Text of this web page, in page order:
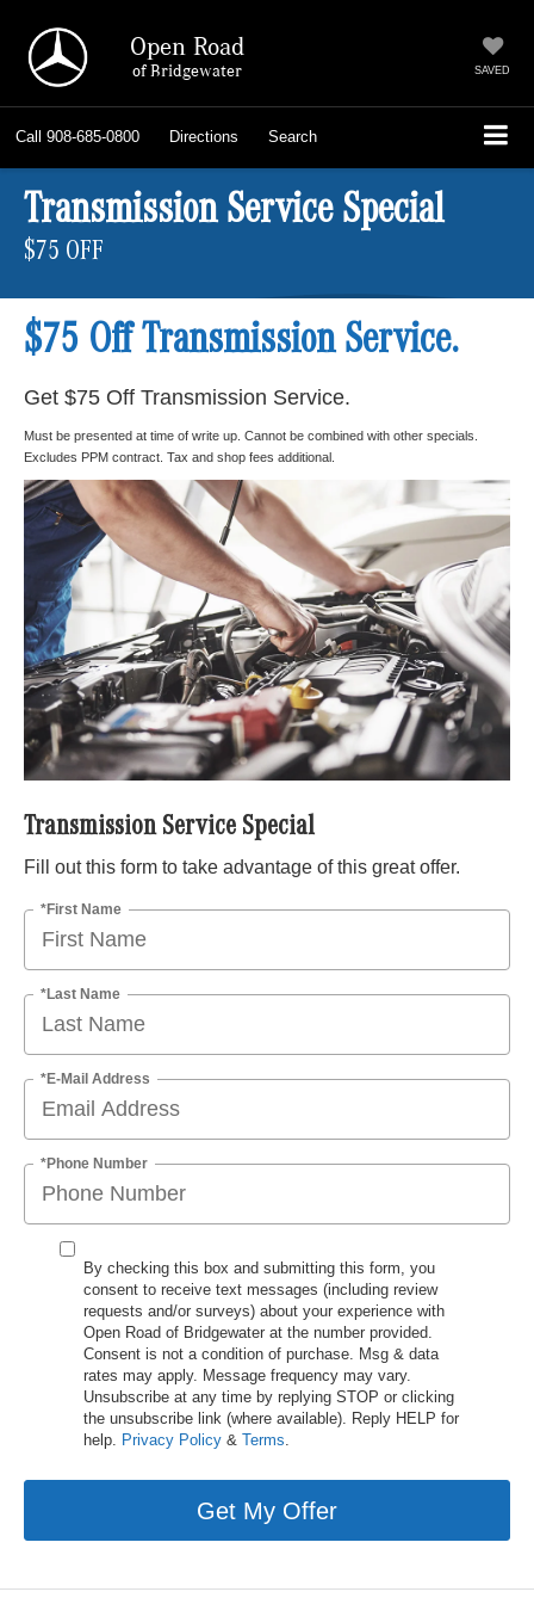
Open Road
of Bridgewater SAVED
Call 908-685-0800 Directions Search
Transmission Service Special
$75 OFF
$75 Off Transmission Service.
Get $75 Off Transmission Service.
Must be presented at time of write up. Cannot be combined with other specials.
Excludes PPM contract. Tax and shop fees additional.
Transmission Service Special
Fill out this form to take advantage of this great offer.
*First Name
*Last Name
*E-Mail Address
*Phone Number
By checking this box and submitting this form, you
consent to receive text messages (including review
requests and/or surveys) about your experience with
Open Road of Bridgewater at the number provided.
Consent is not a condition of purchase. Msg & data
rates may apply. Message frequency may vary.
Unsubscribe at any time by replying STOP or clicking
the unsubscribe link (where available). Reply HELP for
help. Privacy Policy & Terms.
Get My Offer